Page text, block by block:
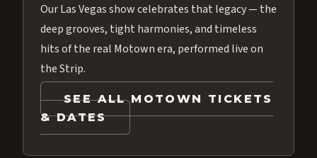
Our Las Vegas show celebrates that legacy — the
deep grooves, tight harmonies, and timeless
hits of the real Motown era, performed live on
the Strip.
SEE ALL MOTOWN TICKETS
& DATES